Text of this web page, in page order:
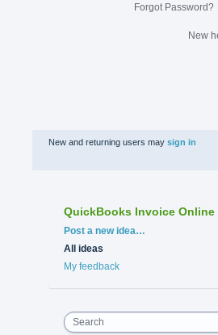
Forgot Password?
New
New and returning users may sign in
QuickBooks Invoice Online
Categories
Post a new idea…
All ideas
My feedback
Search